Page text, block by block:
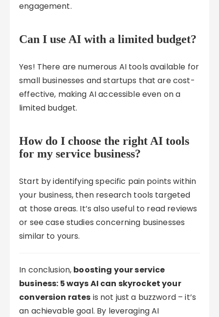
engagement.
Can I use AI with a limited budget?
Yes! There are numerous AI tools available for
small businesses and startups that are cost-
effective, making AI accessible even on a
limited budget.
How do I choose the right AI tools
for my service business?
Start by identifying specific pain points within
your business, then research tools targeted
at those areas. It’s also useful to read reviews
or see case studies concerning businesses
similar to yours.
In conclusion, boosting your service
business: 5 ways AI can skyrocket your
conversion rates is not just a buzzword – it’s
an achievable goal. By leveraging AI